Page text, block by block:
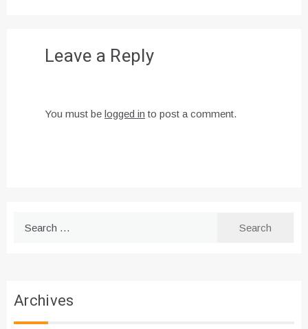
Leave a Reply
You must be logged in to post a comment.
Archives